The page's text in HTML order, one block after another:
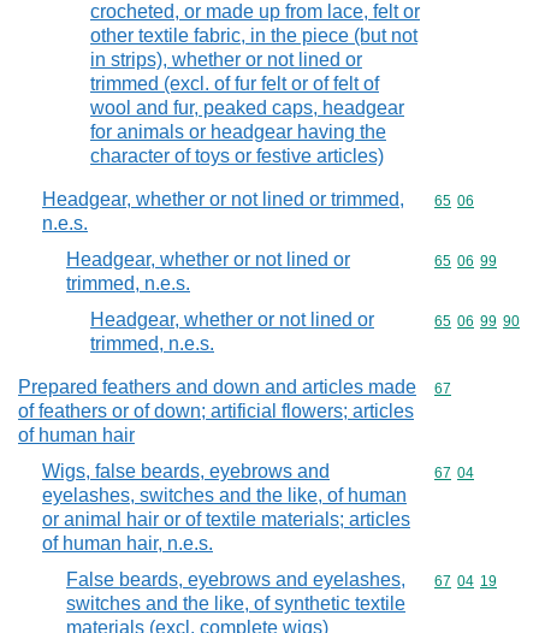
crocheted, or made up from lace, felt or
other textile fabric, in the piece (but not
in strips), whether or not lined or
trimmed (excl. of fur felt or of felt of
wool and fur, peaked caps, headgear
for animals or headgear having the
character of toys or festive articles)
Headgear, whether or not lined or trimmed,
n.e.s.
Commodity
65 06
Headgear, whether or not lined or
trimmed, n.e.s.
Commodity
65 06 99
Headgear, whether or not lined or
trimmed, n.e.s.
Commodity
65 06 99 90
Prepared feathers and down and articles made
of feathers or of down; artificial flowers; articles
of human hair
Commodity
67
Wigs, false beards, eyebrows and
eyelashes, switches and the like, of human
or animal hair or of textile materials; articles
of human hair, n.e.s.
Commodity
67 04
False beards, eyebrows and eyelashes,
switches and the like, of synthetic textile
materials (excl. complete wigs)
Commodity
67 04 19